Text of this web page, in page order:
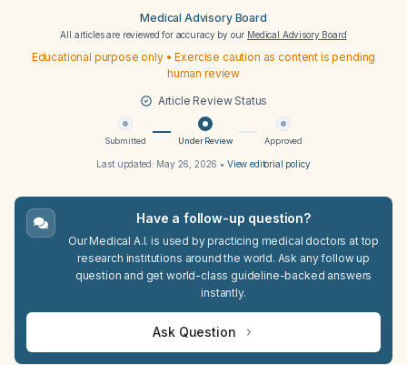
Medical Advisory Board
All articles are reviewed for accuracy by our Medical Advisory Board
Educational purpose only • Exercise caution as content is pending
human review
Article Review Status
Submitted Under Review Approved
Last updated: May 26, 2026 • View editorial policy
Have a follow-up question?
Our Medical A.I. is used by practicing medical doctors at top
research institutions around the world. Ask any follow up
question and get world-class guideline-backed answers
instantly.
Ask Question